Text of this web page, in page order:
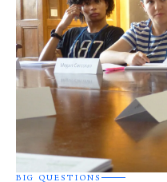
BIG QUESTIONS